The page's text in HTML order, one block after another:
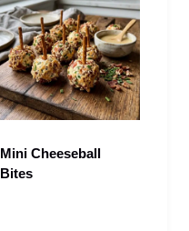
Mini Cheeseball
Bites